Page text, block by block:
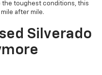
the toughest conditions, this
after mile.
Silverado